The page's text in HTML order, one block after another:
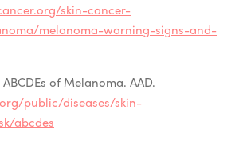
skin-cancer-
melanoma-warning-signs-and-
of Melanoma. AAD.
public/diseases/skin-
abcdes